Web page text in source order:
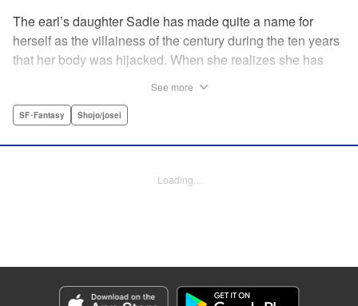
The earl’s daughter Sadie has made quite a name for
herself as the villainess of the century during the ten years
that her body was hijacked. When she realizes she has
Even when she tells him the truth that her body has been
switching. Meanwhile, Rufus cannot hide his confusion
fantasy. " KPS Products Corp.
See more
SF･Fantasy Shojo/josei
Loading...